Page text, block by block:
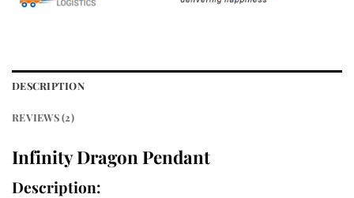
DESCRIPTION
REVIEWS (2)
Infinity Dragon Pendant
Description: